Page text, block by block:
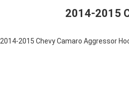
2014-2015
2014-2015 Chevy Camaro Aggressor